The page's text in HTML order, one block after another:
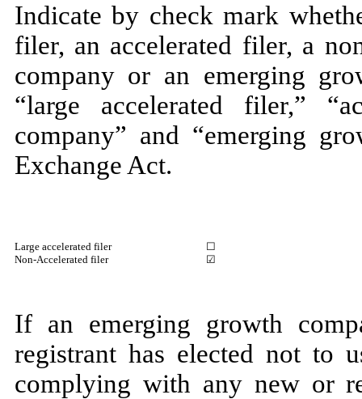
Indicate by check mark
filer, an accelerated filer, a
company or an emerging
“large accelerated filer,”
company” and “emerging
Exchange Act.
Large accelerated filer
☐
Non-Accelerated filer
☑
If an emerging growth
registrant has elected not to
complying with any new or